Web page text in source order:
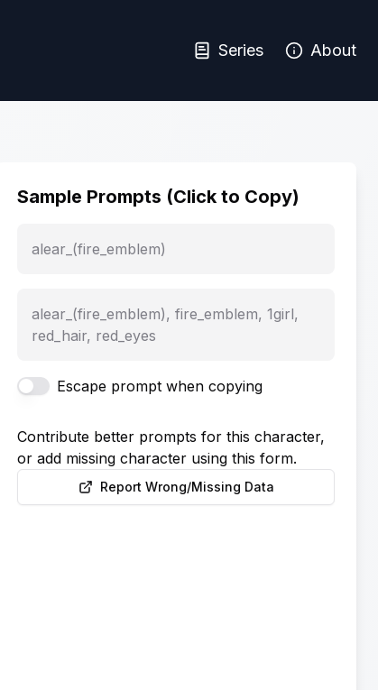
Series About
Sample Prompts (Click to Copy)
alear_(fire_emblem)
alear_(fire_emblem), fire_emblem, 1girl,
red_hair, red_eyes
Escape prompt when copying
Contribute better prompts for this character,
or add missing character using this form.
Report Wrong/Missing Data